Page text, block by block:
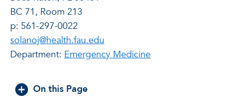
BC 71, Room 213
p: 561-297-0022
solanoj@health.fau.edu
Department: Emergency Medicine
On this Page